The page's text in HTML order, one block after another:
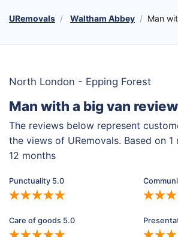
URemovals Waltham Abbey Man
North London - Epping Forest
Man with a big van
The reviews below represent
the views of URemovals. Based on
12 months
Punctuality 5.0
Care of goods 5.0